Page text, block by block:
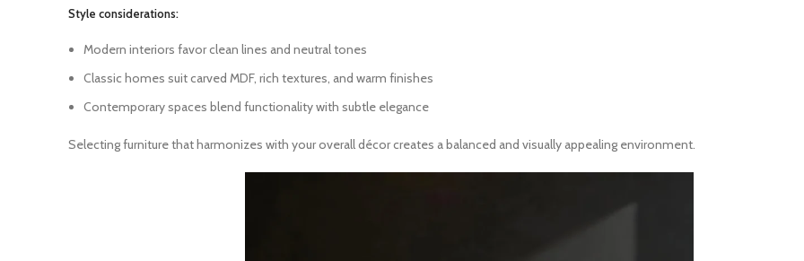
Style considerations:
Modern interiors favor clean lines and neutral tones
Classic homes suit carved MDF, rich textures, and warm finishes
Contemporary spaces blend functionality with subtle elegance
Selecting furniture that harmonizes with your overall décor creates a balanced and visually appealing environment.